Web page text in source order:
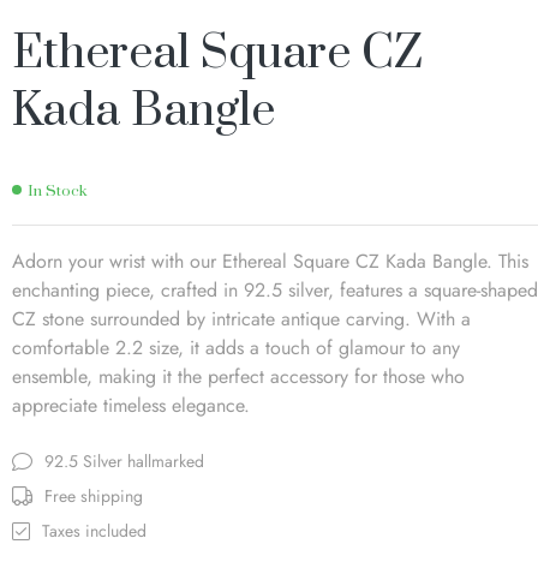
Ethereal Square CZ
Kada Bangle
In Stock
Adorn your wrist with our Ethereal Square CZ Kada Bangle. This
enchanting piece, crafted in 92.5 silver, features a square-shaped
CZ stone surrounded by intricate antique carving. With a
comfortable 2.2 size, it adds a touch of glamour to any
ensemble, making it the perfect accessory for those who
appreciate timeless elegance.
92.5 Silver hallmarked
Free shipping
Taxes included